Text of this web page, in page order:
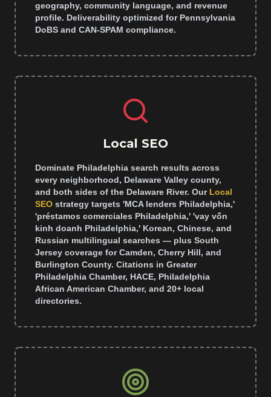
geography, community language, and revenue
profile. Deliverability optimized for Pennsylvania
DoBS and CAN-SPAM compliance.
Local SEO
Dominate Philadelphia search results across
every neighborhood, Delaware Valley county,
and both sides of the Delaware River. Our Local
SEO strategy targets 'MCA lenders Philadelphia,'
'préstamos comerciales Philadelphia,' 'vay vốn
kinh doanh Philadelphia,' Korean, Chinese, and
Russian multilingual searches — plus South
Jersey coverage for Camden, Cherry Hill, and
Burlington County. Citations in Greater
Philadelphia Chamber, HACE, Philadelphia
African American Chamber, and 20+ local
directories.